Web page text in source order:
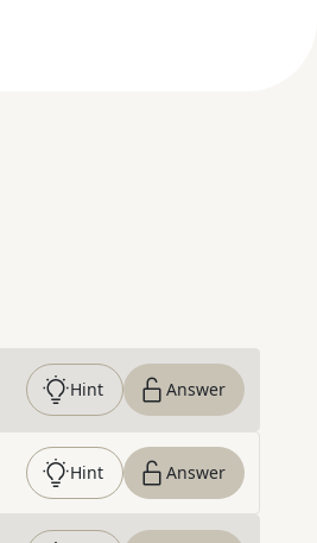
Hint Answer
Hint Answer